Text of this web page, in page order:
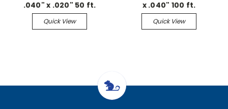
.040" x .020" 50 ft.
Continuous
Quick View
x .040" 100 ft.
Continuous
Quick View